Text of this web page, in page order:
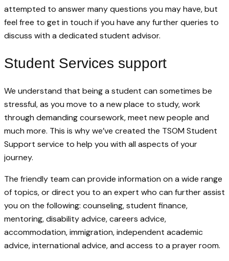
attempted to answer many questions you may have, but
feel free to get in touch if you have any further queries to
discuss with a dedicated student advisor.
Student Services support
We understand that being a student can sometimes be
stressful, as you move to a new place to study, work
through demanding coursework, meet new people and
much more. This is why we’ve created the TSOM Student
Support service to help you with all aspects of your
journey.
The friendly team can provide information on a wide range
of topics, or direct you to an expert who can further assist
you on the following: counseling, student finance,
mentoring, disability advice, careers advice,
accommodation, immigration, independent academic
advice, international advice, and access to a prayer room.